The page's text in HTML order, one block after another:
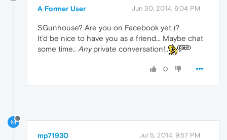
A Former User Jun 30, 2014, 6:04 PM
SGunhouse? Are you on Facebook yet:)?
It'd be nice to have you as a friend... Maybe chat
some time.. Anyprivate conversation!..
0
M
mp71930 Jul 5, 2014, 9:57 PM